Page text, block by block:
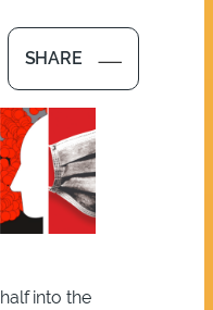
SHARE
into the